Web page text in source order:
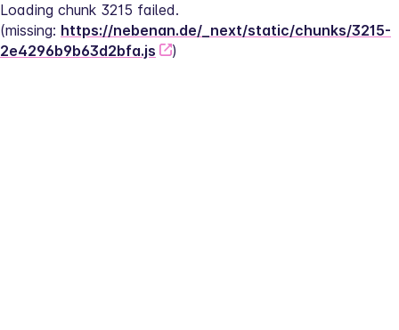
Loading chunk 3215 failed.
(missing: https://nebenan.de/_next/static/chunks/3215-
2e4296b9b63d2bfa.js
)